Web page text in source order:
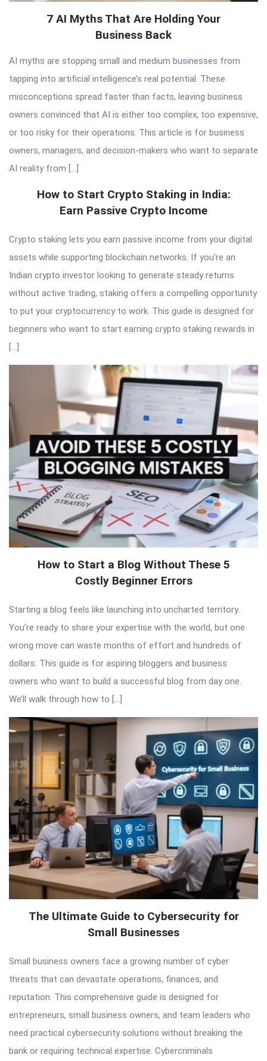
7 AI Myths That Are Holding Your
Business Back
AI myths are stopping small and medium businesses from
tapping into artificial intelligence’s real potential. These
misconceptions spread faster than facts, leaving business
owners convinced that AI is either too complex, too expensive,
or too risky for their operations. This article is for business
owners, managers, and decision-makers who want to separate
AI reality from […]
How to Start Crypto Staking in India:
Earn Passive Crypto Income
Crypto staking lets you earn passive income from your digital
assets while supporting blockchain networks. If you’re an
Indian crypto investor looking to generate steady returns
without active trading, staking offers a compelling opportunity
to put your cryptocurrency to work. This guide is designed for
beginners who want to start earning crypto staking rewards in
[…]
How to Start a Blog Without These 5
Costly Beginner Errors
Starting a blog feels like launching into uncharted territory.
You’re ready to share your expertise with the world, but one
wrong move can waste months of effort and hundreds of
dollars. This guide is for aspiring bloggers and business
owners who want to build a successful blog from day one.
We’ll walk through how to […]
The Ultimate Guide to Cybersecurity for
Small Businesses
Small business owners face a growing number of cyber
threats that can devastate operations, finances, and
reputation. This comprehensive guide is designed for
entrepreneurs, small business owners, and team leaders who
need practical cybersecurity solutions without breaking the
bank or requiring technical expertise. Cybercriminals